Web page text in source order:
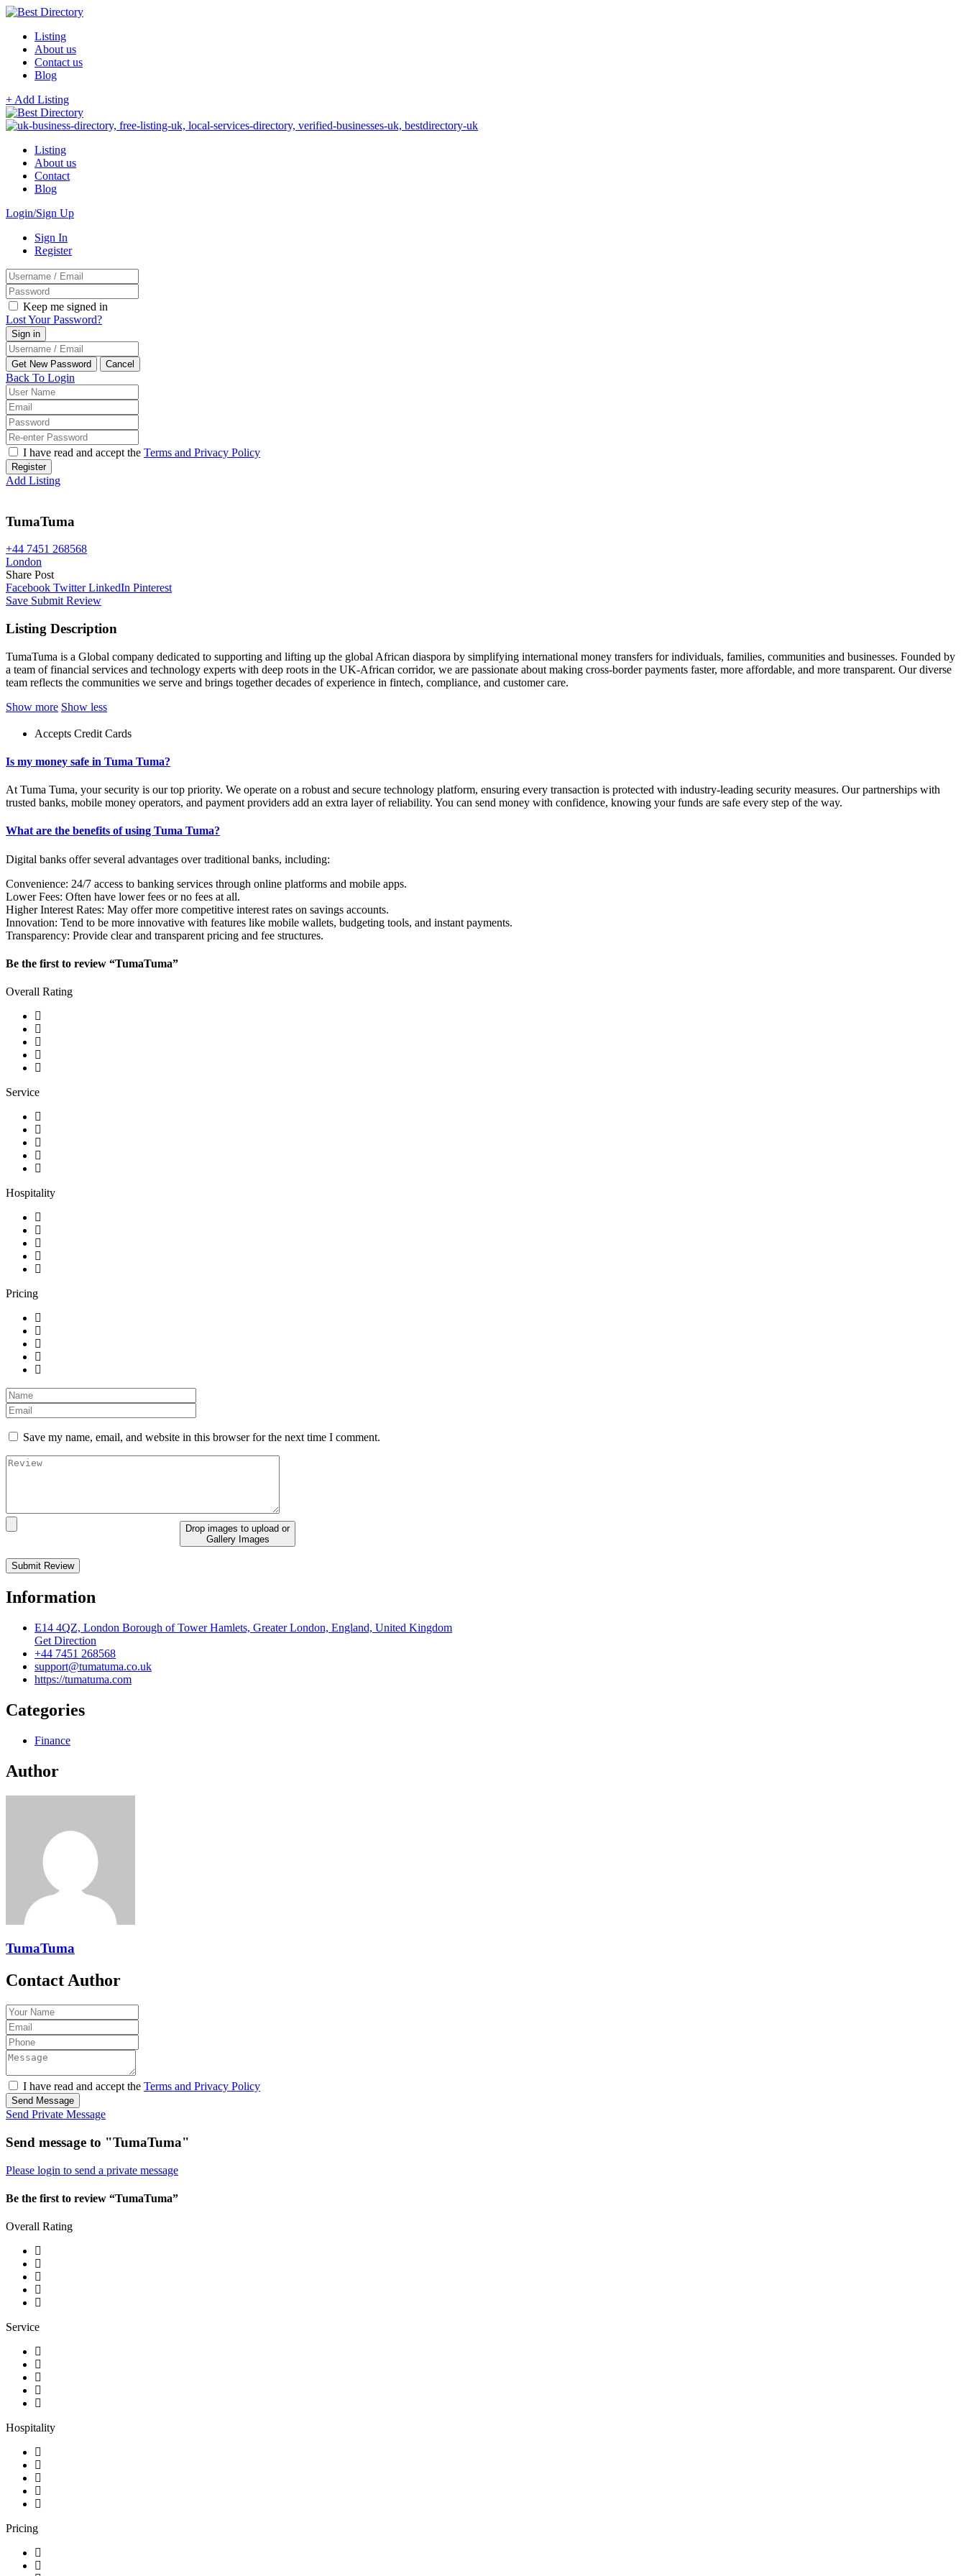
Listing
About us
Contact us
Blog
+ Add Listing
Listing
About us
Contact
Blog
Login/Sign Up
Sign In
Register
Keep me signed in
Lost Your Password?
Back To Login
I have read and accept the Terms and Privacy Policy
Register
Add Listing
TumaTuma
+44 7451 268568
London
Share Post
Facebook TwitterLinkedIn Pinterest
Save Submit Review
Listing Description
TumaTuma is a Global company dedicated to supporting and lifting up the global African diaspora by simplifying international money transfers for individuals, families, communities and businesses. Founded by
a team of financial services and technology experts with deep roots in the UK-African corridor, we are passionate about making cross-border payments faster, more affordable, and more transparent. Our diverse
team reflects the communities we serve and brings together decades of experience in fintech, compliance, and customer care.
Show more Show less
Accepts Credit Cards
Is my money safe in Tuma Tuma?
At Tuma Tuma, your security is our top priority. We operate on a robust and secure technology platform, ensuring every transaction is protected with industry-leading security measures. Our partnerships with
trusted banks, mobile money operators, and payment providers add an extra layer of reliability. You can send money with confidence, knowing your funds are safe every step of the way.
What are the benefits of using Tuma Tuma?
Digital banks offer several advantages over traditional banks, including:
Convenience: 24/7 access to banking services through online platforms and mobile apps.
Lower Fees: Often have lower fees or no fees at all.
Higher Interest Rates: May offer more competitive interest rates on savings accounts.
Innovation: Tend to be more innovative with features like mobile wallets, budgeting tools, and instant payments.
Transparency: Provide clear and transparent pricing and fee structures.
Be the first to review “TumaTuma”
Overall Rating
Service
Hospitality
Pricing
Save my name, email, and website in this browser for the next time I comment.
Drop images to upload or
Gallery Images
Information
E14 4QZ, London Borough of Tower Hamlets, Greater London, England, United Kingdom
Get Direction
+44 7451 268568
support@tumatuma.co.uk
https://tumatuma.com
Categories
Finance
Author
TumaTuma
Contact Author
I have read and accept the Terms and Privacy Policy
Send Message
Send Private Message
Send message to "TumaTuma"
Please login to send a private message
Be the first to review “TumaTuma”
Overall Rating
Service
Hospitality
Pricing